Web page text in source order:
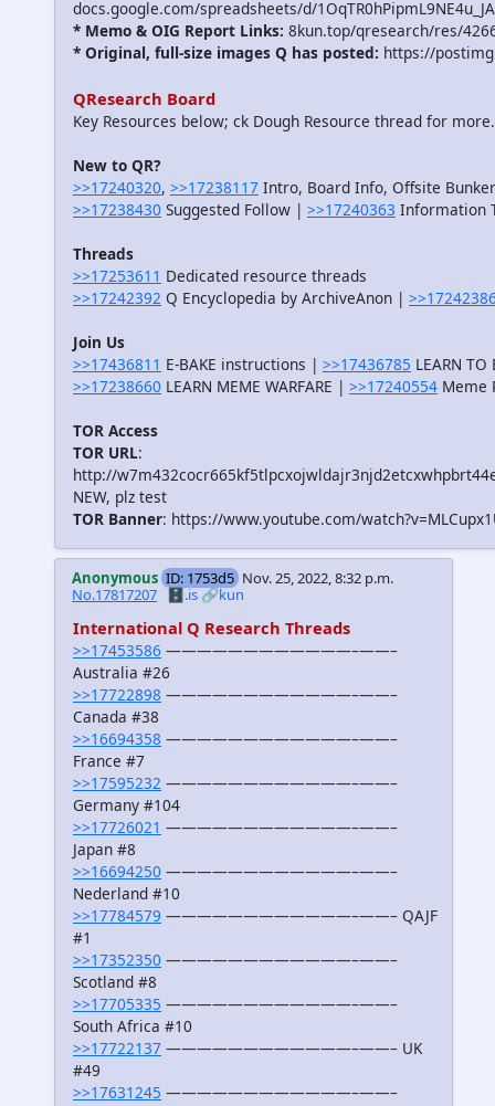
docs.google.com/spreadsheets/d/
* Memo & OIG Report Links: 8kun.top/qresearch/res/
* Original, full-size images Q has posted: https://
QResearch Board
Key Resources below; ck Dough Resource thread for
New to QR?
>>17240320, >>17238117 Intro, Board Info, Offsite
>>17238430 Suggested Follow | >>17240363 Information
Threads
>>17253611 Dedicated resource threads
>>17242392 Q Encyclopedia by ArchiveAnon |
Join Us
>>17436811 E-BAKE instructions | >>17436785 LEARN
>>17238660 LEARN MEME WARFARE | >>17240554 Meme
TOR Access
TOR URL:
http://
NEW, plz test
TOR Banner: https://www.youtube.com/
Anonymous ID: 1753d5 Nov. 25, 2022, 8:32 p.m.
No.17817207 🗄️.is🔗kun
International Q Research Threads
>>17453586 ————————————–——–
Australia #26
>>17722898 ————————————–——–
Canada #38
>>16694358 ————————————–——–
France #7
>>17595232 ————————————–——–
Germany #104
>>17726021 ————————————–——–
Japan #8
>>16694250 ————————————–——–
Nederland #10
>>17784579 ————————————–——– QAJF
#1
>>17352350 ————————————–——–
Scotland #8
>>17705335 ————————————–——–
South Africa #10
>>17722137 ————————————–——– UK
#49
>>17631245 ————————————–——–